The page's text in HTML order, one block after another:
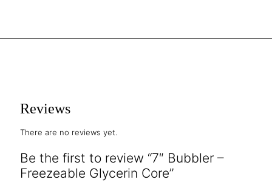
Reviews
There are no reviews yet.
Be the first to review “7″ Bubbler –
Freezeable Glycerin Core”